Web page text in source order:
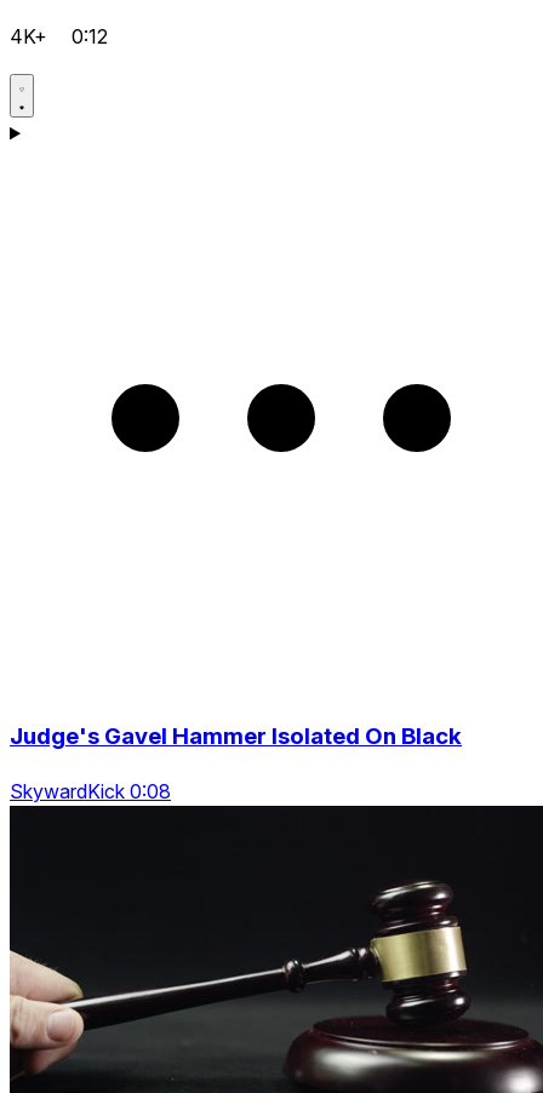
4K+ 0:12
Judge's Gavel Hammer Isolated On Black
SkywardKick 0:08